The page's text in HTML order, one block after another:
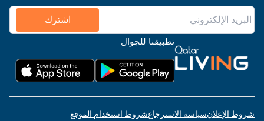
اشترك
تطبيقنا للجوال
شروط الإعلانسياسة الاسترجاعشروط استخدام الموقع